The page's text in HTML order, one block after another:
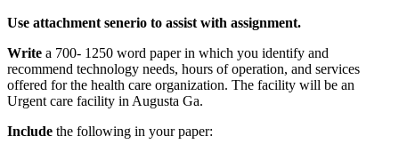
Use attachment senerio to assist with assignment.
Write a 700- 1250 word paper in which you identify and
recommend technology needs, hours of operation, and services
offered for the health care organization. The facility will be an
Urgent care facility in Augusta Ga.
Include the following in your paper: